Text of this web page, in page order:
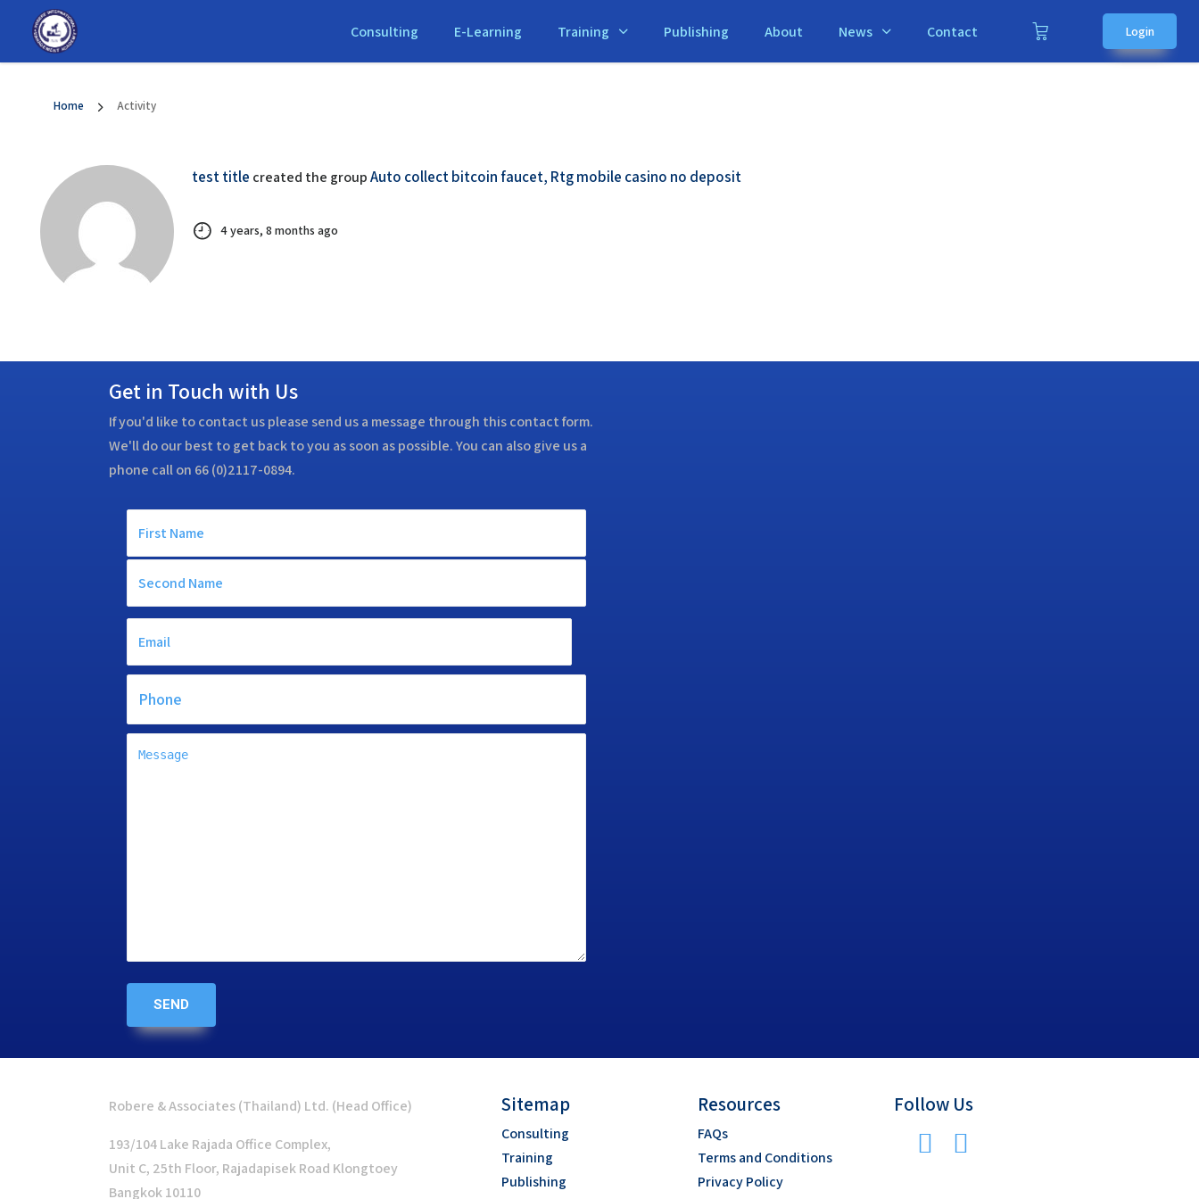
Consulting E-Learning Training Publishing About News Contact Login
Home Activity
test title created the groupAuto collect bitcoin faucet, Rtg mobile casino no deposit
4 years, 8 months ago
Get in Touch with Us
If you'd like to contact us please send us a message through this contact form.
We'll do our best to get back to you as soon as possible. You can also give us a
phone call on 66 (0)2117-0894.
Robere & Associates (Thailand) Ltd. (Head Office)
193/104 Lake Rajada Office Complex,
Unit C, 25th Floor, Rajadapisek Road Klongtoey
Bangkok 10110
Sitemap
Consulting
Training
Publishing
Resources
FAQs
Terms and Conditions
Privacy Policy
Follow Us